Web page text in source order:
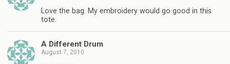
Love the bag. My embroidery would go good in this
tote.
A Different Drum
August 7, 2010